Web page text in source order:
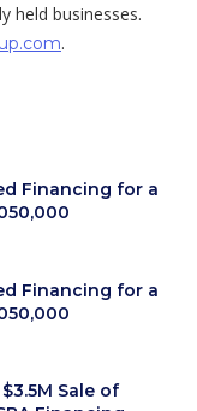
held businesses.
.
Financing for a
Financing for a
Sale of